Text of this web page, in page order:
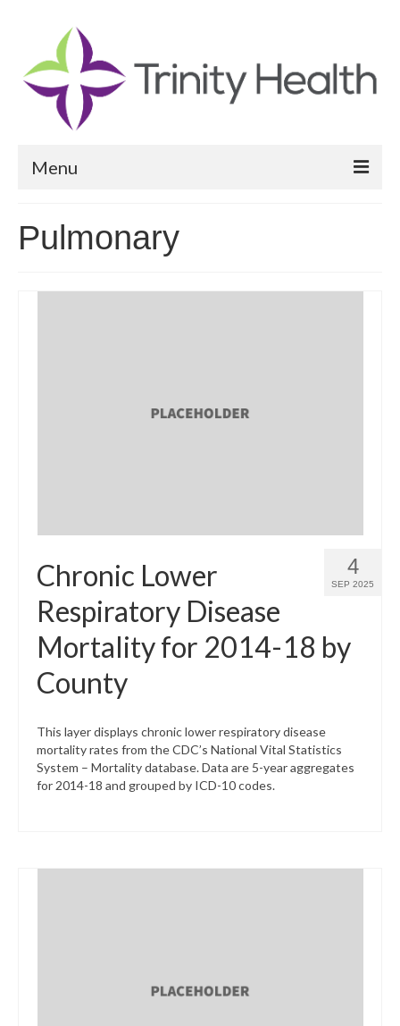
Menu
Community Health Needs Assessment
Community Vital Signs Report
Pulmonary
4
SEP 2025
Chronic Lower
Respiratory Disease
Mortality for 2014-18 by
County
This layer displays chronic lower respiratory disease
mortality rates from the CDC’s National Vital Statistics
System – Mortality database. Data are 5-year aggregates
for 2014-18 and grouped by ICD-10 codes.